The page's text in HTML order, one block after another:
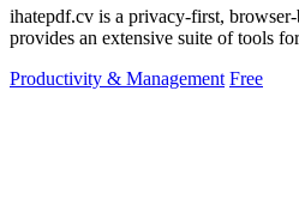
ihatepdf.cv is a privacy-first,
provides an extensive suite of tools
Productivity & Management Free